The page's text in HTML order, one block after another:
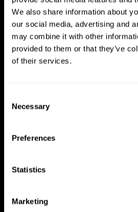
We also share information about
our social media, advertising and
may combine it with other
provided to them or that they’ve
of their services.
Selection
Necessary
Preferences
Statistics
Marketing